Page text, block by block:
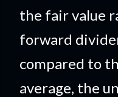
the fair value
forward
compared to
average, the